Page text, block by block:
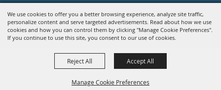
We use cookies to offer you a better browsing experience, analyze site traffic,
personalize content and serve targeted advertisements. Read about how we use
cookies and how you can control them by clicking "Manage Cookie Preferences".
If you continue to use this site, you consent to our use of cookies.
Manage Cookie Preferences
Reject All Accept All
Powered by